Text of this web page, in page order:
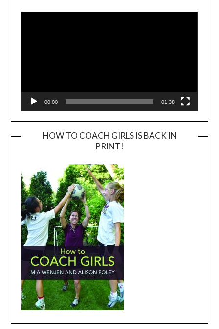
Player
00:00 01:38
HOW TO COACH GIRLS IS BACK IN
PRINT!